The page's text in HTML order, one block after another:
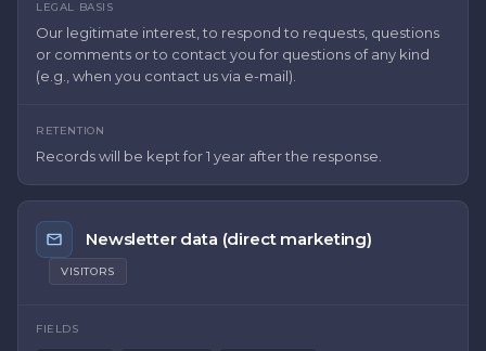
LEGAL BASIS
Our legitimate interest, to respond to requests, questions
or comments or to contact you for questions of any kind
(e.g., when you contact us via e-mail).
RETENTION
Records will be kept for 1 year after the response.
Newsletter data (direct marketing)
VISITORS
FIELDS